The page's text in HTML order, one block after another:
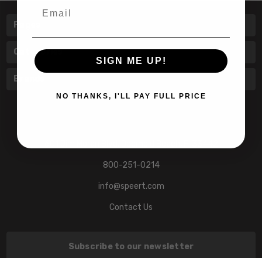
Pages
Categories
Brands
800-251-0214
info@speert.com
Contact Us
Subscribe to our newsletter
SIGN ME UP!
NO THANKS, I'LL PAY FULL PRICE